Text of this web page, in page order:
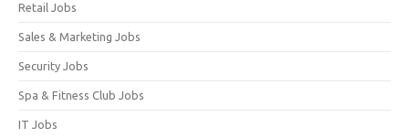
Retail Jobs
Sales & Marketing Jobs
Security Jobs
Spa & Fitness Club Jobs
IT Jobs